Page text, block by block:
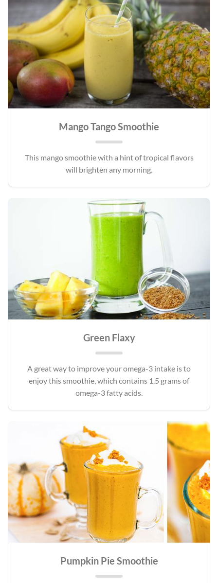
Mango Tango Smoothie
This mango smoothie with a hint of tropical flavors
will brighten any morning.
Green Flaxy
A great way to improve your omega-3 intake is to
enjoy this smoothie, which contains 1.5 grams of
omega-3 fatty acids.
Pumpkin Pie Smoothie